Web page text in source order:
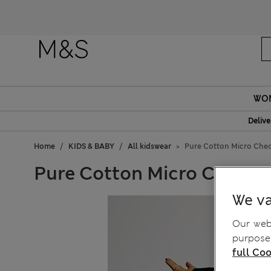
Home KIDS & BABY All kidswear Pure Cotton Micro
Pure Cotton Micro Check
We
Our
full